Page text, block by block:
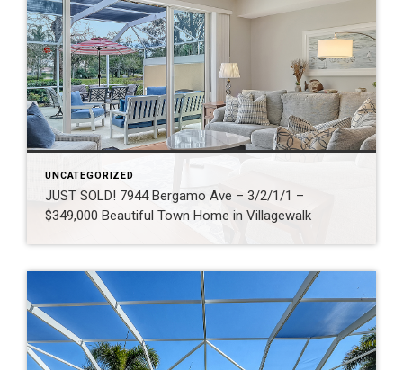
UNCATEGORIZED
JUST SOLD! 7944 Bergamo Ave – 3/2/1/1 –
$349,000 Beautiful Town Home in Villagewalk